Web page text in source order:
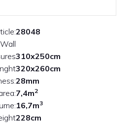
28048
Wall
310x250cm
320x260cm
28mm
7,4m2
16,7m3
228cm